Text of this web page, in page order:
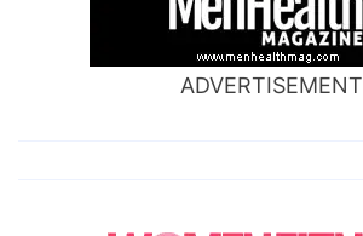
ADVERTISEMENT